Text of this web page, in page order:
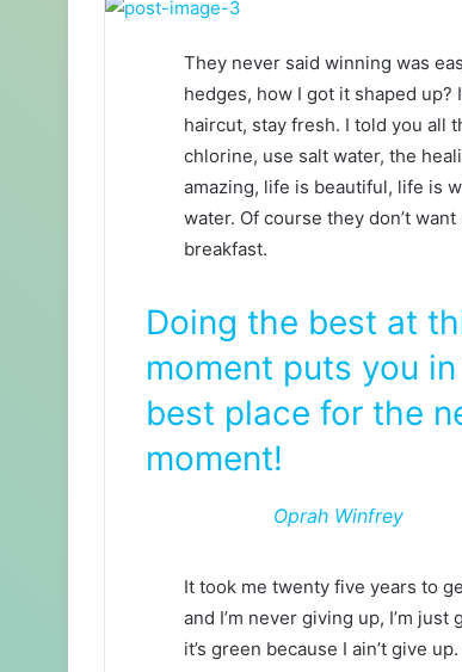
They never said winning was
hedges, how I got it shaped up?
haircut, stay fresh. I told you all
chlorine, use salt water, the
amazing, life is beautiful, life is
water. Of course they don’t
breakfast.
Doing the best at
moment puts you
best place for the
moment!
Oprah Winfrey
It took me twenty five years to
and I’m never giving up, I’m
it’s green because I ain’t give